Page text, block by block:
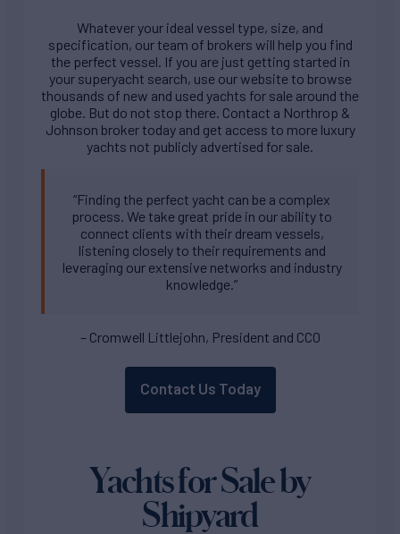
Whatever your ideal vessel type, size, and
specification, our team of brokers will help you find
the perfect vessel. If you are just getting started in
your superyacht search, use our website to browse
thousands of new and used yachts for sale around the
globe. But do not stop there. Contact a Northrop &
Johnson broker today and get access to more luxury
yachts not publicly advertised for sale.
“Finding the perfect yacht can be a complex
process. We take great pride in our ability to
connect clients with their dream vessels,
listening closely to their requirements and
leveraging our extensive networks and industry
knowledge.”
– Cromwell Littlejohn, President and CCO
Contact Us Today
Yachts for Sale by
Shipyard